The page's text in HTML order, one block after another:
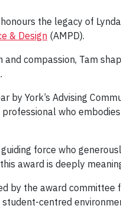
the legacy of
& Design (AMPD).
and compassion, Tam
by York’s Advising
who
force who
this award is deeply
by the award
student-centred